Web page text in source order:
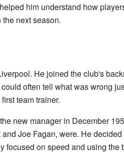
him understand how
next season.
He joined the club's
often tell what was wrong
team trainer.
new manager in December
Joe Fagan, were. He
focused on speed and using the